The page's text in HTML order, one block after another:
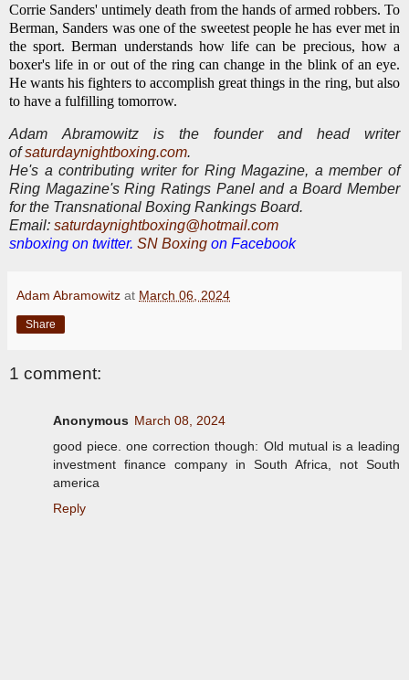
Corrie Sanders' untimely death from the hands of armed robbers. To
Berman, Sanders was one of the sweetest people he has ever met in
the sport. Berman understands how life can be precious, how a
boxer's life in or out of the ring can change in the blink of an eye.
He wants his fighters to accomplish great things in the ring, but also
to have a fulfilling tomorrow.
Adam Abramowitz is the founder and head writer
ofsaturdaynightboxing.com.
He's a contributing writer for Ring Magazine, amember of
Ring Magazine's Ring Ratings Panel and a Board Member
for the Transnational Boxing Rankings Board.
Email: saturdaynightboxing@hotmail.com
snboxing on twitter. SN Boxing on Facebook
Adam Abramowitz at March 06, 2024
Share
1 comment:
Anonymous March 08, 2024
good piece. one correction though: Old mutual is a leading
investment finance company in South Africa, not South
america
Reply